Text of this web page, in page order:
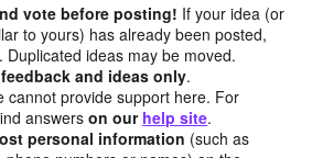
vote before posting! If your idea (or
to yours) has already been posted,
Duplicated ideas may be moved.
feedback and ideas only.
cannot provide support here. For
answerson our help site.
personal information (such as